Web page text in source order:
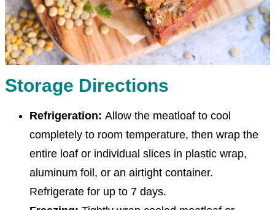
Storage Directions
Refrigeration: Allow the meatloaf to cool
completely to room temperature, then wrap the
entire loaf or individual slices in plastic wrap,
aluminum foil, or an airtight container.
Refrigerate for up to 7 days.